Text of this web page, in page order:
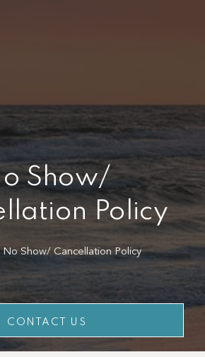
Show/
Policy
No Show/ Cancellation Policy
CONTACT US